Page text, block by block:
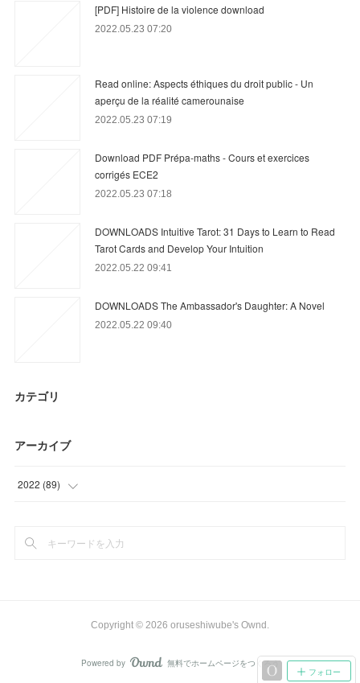
[PDF] Histoire de la violence download
2022.05.23 07:20
Read online: Aspects éthiques du droit public - Un
aperçu de la réalité camerounaise
2022.05.23 07:19
Download PDF Prépa-maths - Cours et exercices
corrigés ECE2
2022.05.23 07:18
DOWNLOADS Intuitive Tarot: 31 Days to Learn to Read
Tarot Cards and Develop Your Intuition
2022.05.22 09:41
DOWNLOADS The Ambassador's Daughter: A Novel
2022.05.22 09:40
カテゴリ
アーカイブ
2022 (89)
(
フォロー
Copyright © 2026 oruseshiwube's Ownd .
Powered by AmebaOwnd
無料でホームページをつくろう